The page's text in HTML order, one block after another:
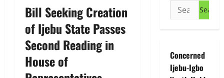
Bill Seeking Creation
of Ijebu State Passes
Second Reading in
House of
Search
for:
Concerned
Ijebu-Igbo